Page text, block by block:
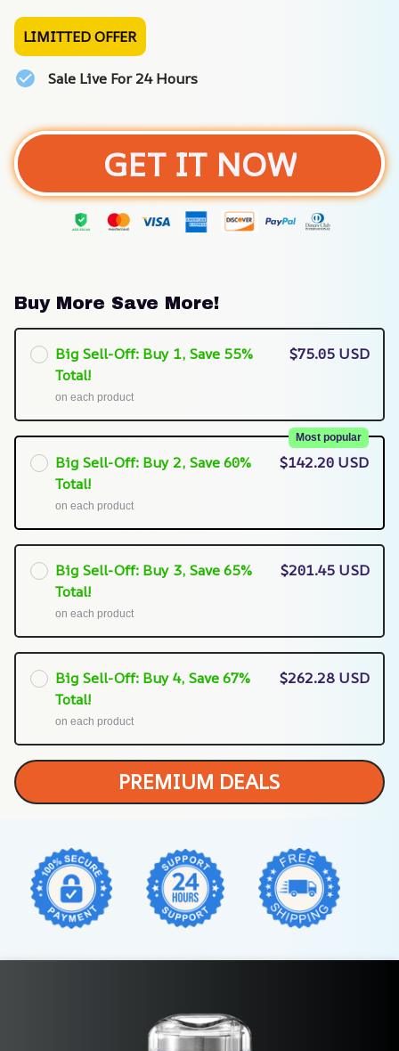
LIMITTED OFFER
Sale Live For 24 Hours
GET IT NOW
Buy More Save More!
Big Sell-Off: Buy 1, Save 55%
Total!
on each product
$75.05 USD
Big Sell-Off: Buy 2, Save 60%
Total!
Most popular
on each product
$142.20 USD
Big Sell-Off: Buy 3, Save 65%
Total!
on each product
$201.45 USD
Big Sell-Off: Buy 4, Save 67%
Total!
on each product
$262.28 USD
PREMIUM DEALS